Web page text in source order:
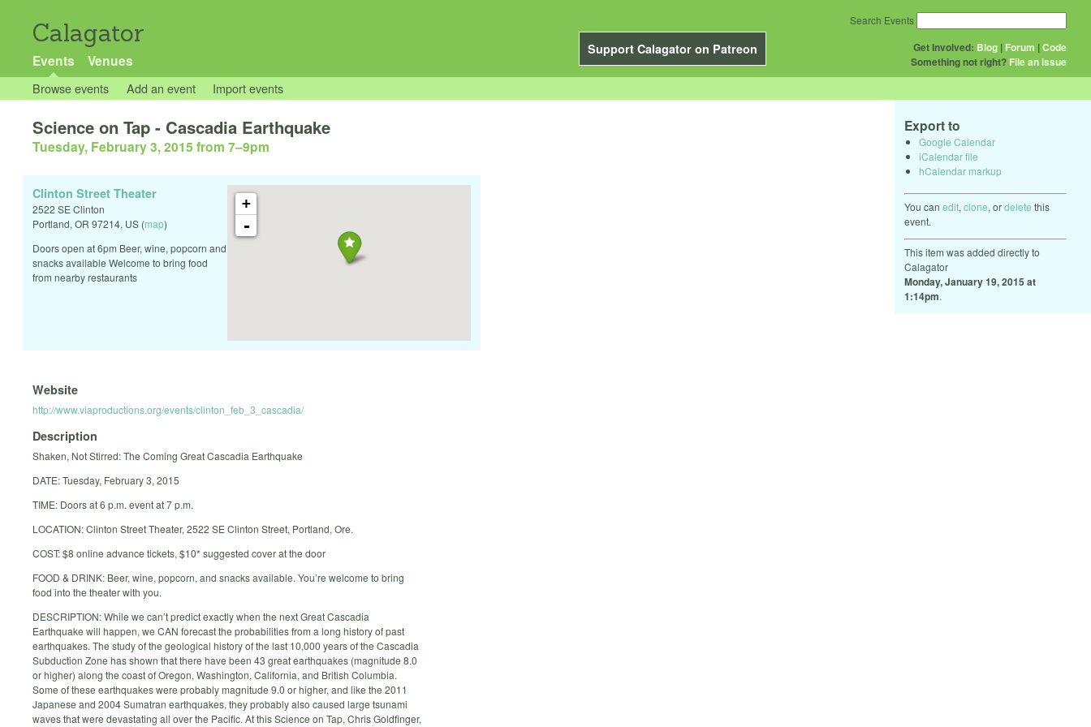
Calagator
Support Calagator on Patreon
Events Venues
Get Involved: Blog | Forum |Code
Something not right? File an issue
Search Events
Browse events Add an event Import events
Export to
Google Calendar
iCalendar file
hCalendar markup
You can edit, clone, ordelete this
event.
This item was added directly to
Calagator
Monday, January 19, 2015 at
1:14pm.
Science on Tap - Cascadia Earthquake
Tuesday, February 3, 2015 from 7–9pm
+
-
Clinton Street Theater
2522 SE Clinton
Portland, OR 97214, US (map)
Doors open at 6pm Beer, wine, popcorn and
snacks available Welcome to bring food
from nearby restaurants
Website
http://www.viaproductions.org/events/clinton_feb_3_cascadia/
Description
Shaken, Not Stirred: The Coming Great Cascadia Earthquake
DATE: Tuesday, February 3, 2015
TIME: Doors at 6 p.m. event at 7 p.m.
LOCATION: Clinton Street Theater, 2522 SE Clinton Street, Portland, Ore.
COST: $8 online advance tickets, $10* suggested cover at the door
FOOD & DRINK: Beer, wine, popcorn, and snacks available. You’re welcome to bring
food into the theater with you.
DESCRIPTION: While we can’t predict exactly when the next Great Cascadia
Earthquake will happen, we CAN forecast the probabilities from a long history of past
earthquakes. The study of the geological history of the last 10,000 years of the Cascadia
Subduction Zone has shown that there have been 43 great earthquakes (magnitude 8.0
or higher) along the coast of Oregon, Washington, California, and British Columbia.
Some of these earthquakes were probably magnitude 9.0 or higher, and like the 2011
Japanese and 2004 Sumatran earthquakes, they probably also caused large tsunami
waves that were devastating all over the Pacific. At this Science on Tap, Chris Goldfinger,